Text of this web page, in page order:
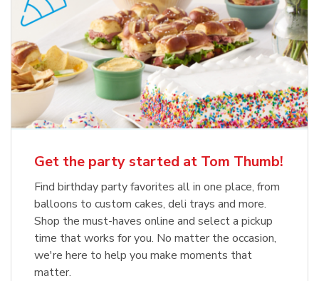
Get the party started at Tom Thumb!
Find birthday party favorites all in one place, from
balloons to custom cakes, deli trays and more.
Shop the must-haves online and select a pickup
time that works for you. No matter the occasion,
we're here to help you make moments that
matter.